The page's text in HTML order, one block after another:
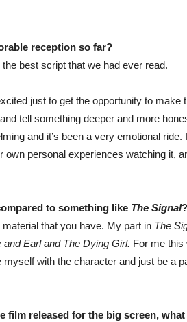
reception so far?
best script that we had ever read.
just to get the opportunity to make
tell something deeper and more
and it’s been a very emotional ride.
personal experiences watching it,
to something like The Signal?
that you have. My part in The
and Earl and The Dying Girl. For me this
with the character and just be a
film released for the big screen, what